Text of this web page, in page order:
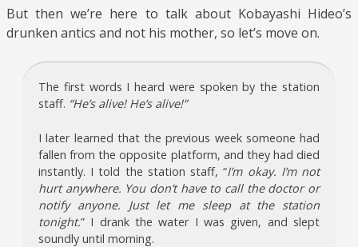
But then we’re here to talk about Kobayashi Hideo’s
drunken antics and not his mother, so let’s move on.
The first words I heard were spoken by the station
staff. “He’s alive! He’s alive!”
I later learned that the previous week someone had
fallen from the opposite platform, and they had died
instantly. I told the station staff, “I’m okay. I’m not
hurt anywhere. You don’t have to call the doctor or
notify anyone. Just let me sleep at the station
tonight.” I drank the water I was given, and slept
soundly until morning.